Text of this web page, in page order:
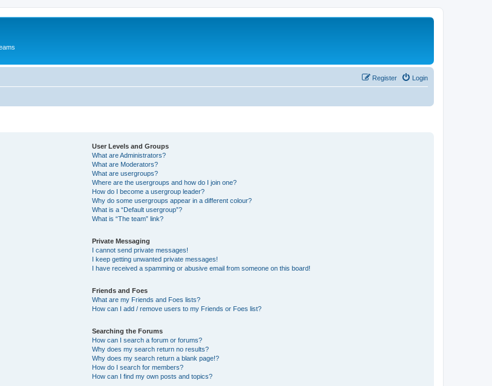
Login
Register
User Levels and Groups
What are Administrators?
What are Moderators?
What are usergroups?
Where are the usergroups and how do I join one?
How do I become a usergroup leader?
Why do some usergroups appear in a different colour?
What is a “Default usergroup”?
What is “The team” link?
Private Messaging
I cannot send private messages!
I keep getting unwanted private messages!
I have received a spamming or abusive email from someone on this board!
Friends and Foes
What are my Friends and Foes lists?
How can I add / remove users to my Friends or Foes list?
Searching the Forums
How can I search a forum or forums?
Why does my search return no results?
Why does my search return a blank page!?
How do I search for members?
How can I find my own posts and topics?